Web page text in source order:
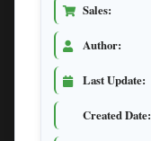
Sales:
Author:
Last Update:
Created Date: